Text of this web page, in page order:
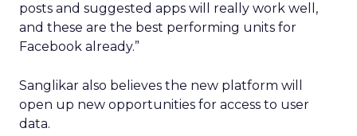
posts and suggested apps will really work well,
and these are the best performing units for
Facebook already.”
Sanglikar also believes the new platform will
open up new opportunities for access to user
data.